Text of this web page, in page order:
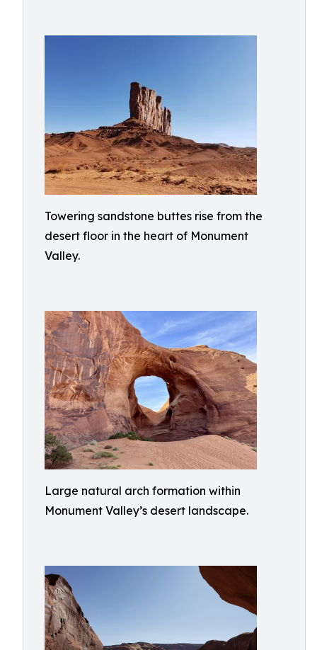
Towering sandstone buttes rise from the
desert floor in the heart of Monument
Valley.
Large natural arch formation within
Monument Valley’s desert landscape.